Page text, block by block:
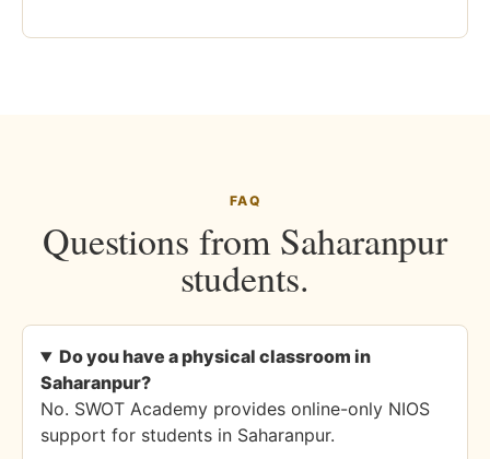
FAQ
Questions from Saharanpur
students.
Do you have a physical classroom in
Saharanpur?
No. SWOT Academy provides online-only NIOS
support for students in Saharanpur.